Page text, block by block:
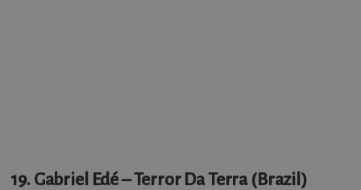
19. Gabriel Edé – Terror Da Terra (Brazil)